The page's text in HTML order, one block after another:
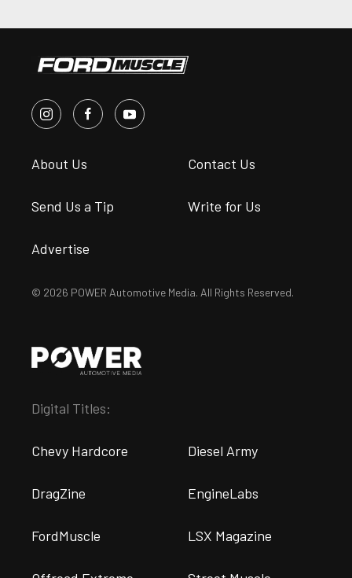
About Us Contact Us
Send Us a Tip Write for Us
Advertise
© 2026 POWER Automotive Media. All Rights Reserved.
Digital Titles:
Chevy Hardcore Diesel Army
DragZine EngineLabs
FordMuscle LSX Magazine